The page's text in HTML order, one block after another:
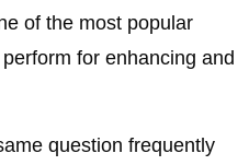
of the most popular
for enhancing and
question frequently